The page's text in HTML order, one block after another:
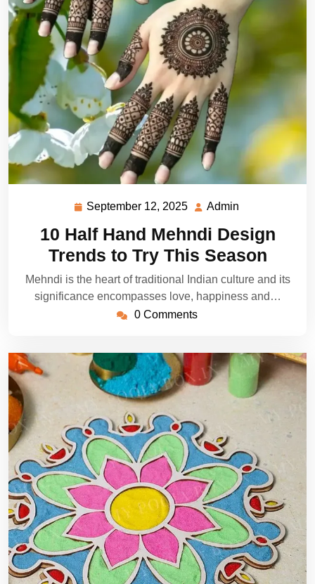
September 12, 2025 September
2025
Admin
10 Half Hand Mehndi Design
Trends to Try This Season
Mehndi is the heart of traditional Indian culture and its
significance encompasses love, happiness and…
0 Comments